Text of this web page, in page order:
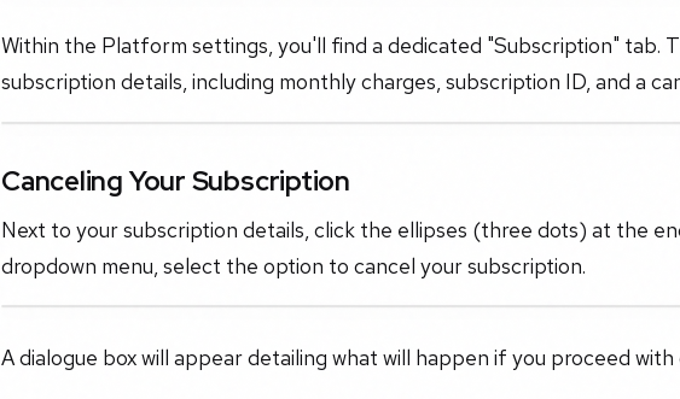
Within the Platform settings, you'll find a dedicated "Subscription" tab.
subscription details, including monthly charges, subscription ID, and a
Canceling Your Subscription
Next to your subscription details, click the ellipses (three dots) at the
dropdown menu, select the option to cancel your subscription.
A dialogue box will appear detailing what will happen if you proceed with